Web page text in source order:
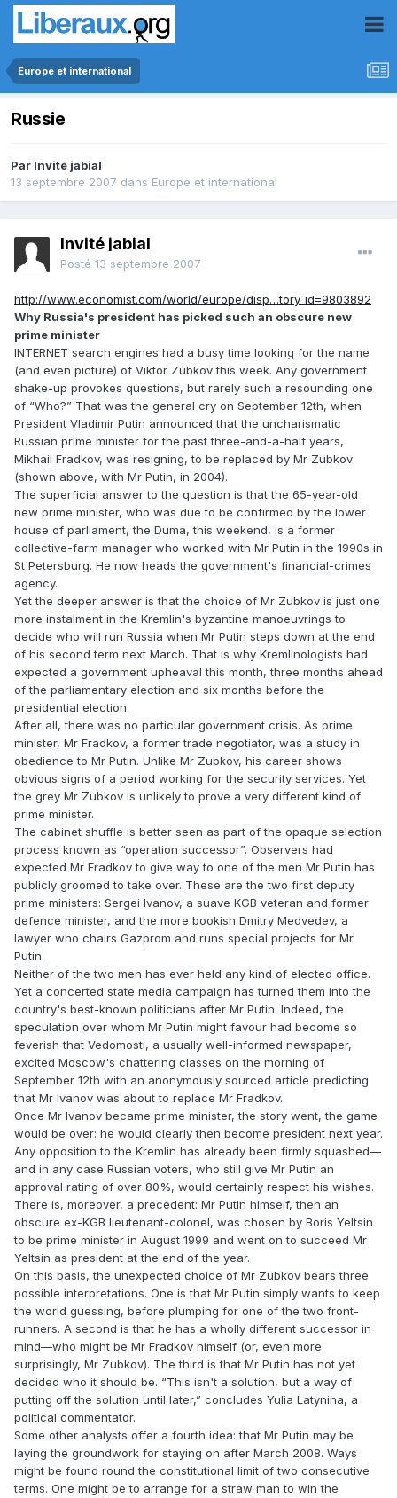
Europe et international
Russie
Par Invité jabial
13 septembre 2007 dans Europe et international
Invité jabial
Posté 13 septembre 2007
http://www.economist.com/world/europe/disp…tory_id=9803892
Why Russia's president has picked such an obscure new
prime minister
INTERNET search engines had a busy time looking for the name
(and even picture) of Viktor Zubkov this week. Any government
shake-up provokes questions, but rarely such a resounding one
of “Who?” That was the general cry on September 12th, when
President Vladimir Putin announced that the uncharismatic
Russian prime minister for the past three-and-a-half years,
Mikhail Fradkov, was resigning, to be replaced by Mr Zubkov
(shown above, with Mr Putin, in 2004).
The superficial answer to the question is that the 65-year-old
new prime minister, who was due to be confirmed by the lower
house of parliament, the Duma, this weekend, is a former
collective-farm manager who worked with Mr Putin in the 1990s in
St Petersburg. He now heads the government's financial-crimes
agency.
Yet the deeper answer is that the choice of Mr Zubkov is just one
more instalment in the Kremlin's byzantine manoeuvrings to
decide who will run Russia when Mr Putin steps down at the end
of his second term next March. That is why Kremlinologists had
expected a government upheaval this month, three months ahead
of the parliamentary election and six months before the
presidential election.
After all, there was no particular government crisis. As prime
minister, Mr Fradkov, a former trade negotiator, was a study in
obedience to Mr Putin. Unlike Mr Zubkov, his career shows
obvious signs of a period working for the security services. Yet
the grey Mr Zubkov is unlikely to prove a very different kind of
prime minister.
The cabinet shuffle is better seen as part of the opaque selection
process known as “operation successor”. Observers had
expected Mr Fradkov to give way to one of the men Mr Putin has
publicly groomed to take over. These are the two first deputy
prime ministers: Sergei Ivanov, a suave KGB veteran and former
defence minister, and the more bookish Dmitry Medvedev, a
lawyer who chairs Gazprom and runs special projects for Mr
Putin.
Neither of the two men has ever held any kind of elected office.
Yet a concerted state media campaign has turned them into the
country's best-known politicians after Mr Putin. Indeed, the
speculation over whom Mr Putin might favour had become so
feverish that Vedomosti, a usually well-informed newspaper,
excited Moscow's chattering classes on the morning of
September 12th with an anonymously sourced article predicting
that Mr Ivanov was about to replace Mr Fradkov.
Once Mr Ivanov became prime minister, the story went, the game
would be over: he would clearly then become president next year.
Any opposition to the Kremlin has already been firmly squashed—
and in any case Russian voters, who still give Mr Putin an
approval rating of over 80%, would certainly respect his wishes.
There is, moreover, a precedent: Mr Putin himself, then an
obscure ex-KGB lieutenant-colonel, was chosen by Boris Yeltsin
to be prime minister in August 1999 and went on to succeed Mr
Yeltsin as president at the end of the year.
On this basis, the unexpected choice of Mr Zubkov bears three
possible interpretations. One is that Mr Putin simply wants to keep
the world guessing, before plumping for one of the two front-
runners. A second is that he has a wholly different successor in
mind—who might be Mr Fradkov himself (or, even more
surprisingly, Mr Zubkov). The third is that Mr Putin has not yet
decided who it should be. “This isn't a solution, but a way of
putting off the solution until later,” concludes Yulia Latynina, a
political commentator.
Some other analysts offer a fourth idea: that Mr Putin may be
laying the groundwork for staying on after March 2008. Ways
might be found round the constitutional limit of two consecutive
terms. One might be to arrange for a straw man to win the